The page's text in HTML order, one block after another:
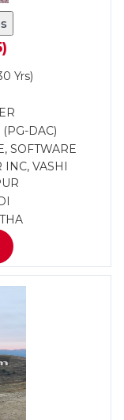
Yrs)
DAC)
SOFTWARE
INC, VASHI